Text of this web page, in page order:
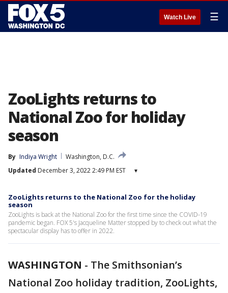
Watch Live ☰
ZooLights returns to
National Zoo for holiday
season
By Indiya Wright
Washington, D.C.
Updated December 3, 2022 2:49 PM EST ▾
ZooLights returns to the National Zoo for the holiday
season
ZooLights is back at the National Zoo for the first time since the COVID-19
pandemic began. FOX 5's Jacqueline Matter stopped by to check out what the
spectacular display has to offer in 2022.
WASHINGTON - The Smithsonian’s
National Zoo holiday tradition, ZooLights,